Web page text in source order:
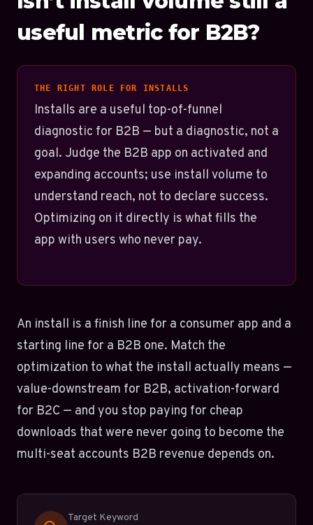
useful metric for B2B?
THE RIGHT ROLE FOR INSTALLS
Installs are a useful top-of-funnel
diagnostic for B2B — but a diagnostic, not a
goal. Judge the B2B app on activated and
expanding accounts; use install volume to
understand reach, not to declare success.
Optimizing on it directly is what fills the
app with users who never pay.
An install is a finish line for a consumer app and a
starting line for a B2B one. Match the
optimization to what the install actually means —
value-downstream for B2B, activation-forward
for B2C — and you stop paying for cheap
downloads that were never going to become the
multi-seat accounts B2B revenue depends on.
Target Keyword